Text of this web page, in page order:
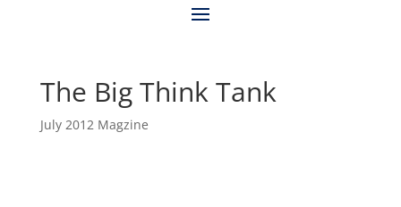
The Big Think Tank
July 2012 Magzine